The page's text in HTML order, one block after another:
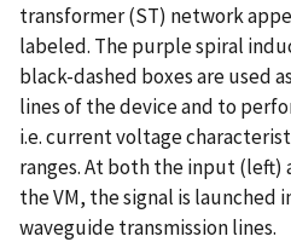
transformer (ST) network
labeled. The purple spiral
black-dashed boxes are used
lines of the device and to
i.e. current voltage
ranges. At both the input
the VM, the signal is launched
waveguide transmission lines.